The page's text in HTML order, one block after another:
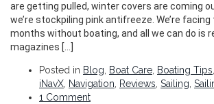
are getting pulled, winter covers are coming
we’re stockpiling pink antifreeze. We’re
months without boating, and all we can do is
magazines […]
Posted in Blog, Boat Care, Boating Tips,
iNavX, Navigation, Reviews, Sailing,
1 Comment